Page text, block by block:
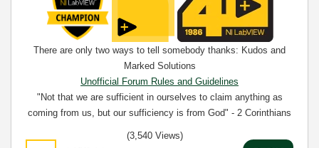
There are only two ways to tell somebody thanks: Kudos and
Marked Solutions
Unofficial Forum Rules and Guidelines
"Not that we are sufficient in ourselves to claim anything as
coming from us, but our sufficiency is from God" - 2 Corinthians
(3,540 Views)